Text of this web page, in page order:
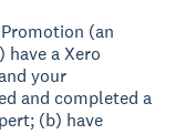
(an
have a Xero
your
and completed a
(b) have